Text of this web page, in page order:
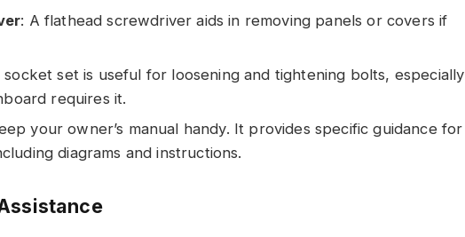
: A flathead screwdriver aids in removing panels or covers if
socket set is useful for loosening and tightening bolts, especially
requires it.
your owner’s manual handy. It provides specific guidance for
diagrams and instructions.